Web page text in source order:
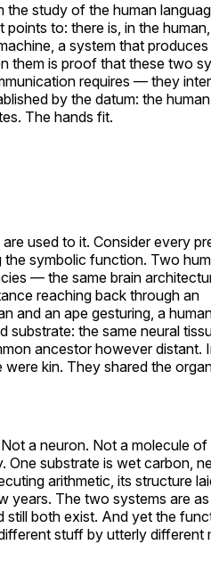
the study of the human
to: there is, in the
a system that
them is proof that these two
requires — they
by the datum: the
The hands fit.
used to it. Consider every
symbolic function. Two
— the same brain
reaching back through an
and an ape gesturing, a
substrate: the same neural
ancestor however distant.
kin. They shared the
a neuron. Not a molecule of
substrate is wet carbon,
arithmetic, its structure
years. The two systems are as
still both exist. And yet the
stuff by utterly different